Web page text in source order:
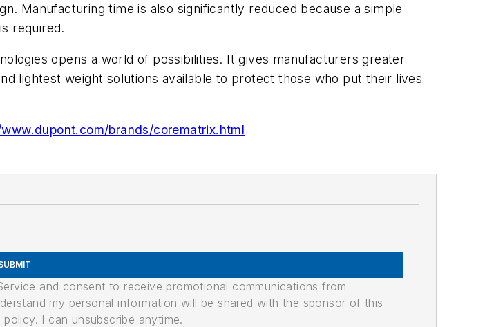
Manufacturing time is also significantly reduced because a simple
required.
opens a world of possibilities. It gives manufacturers greater
lightest weight solutions available to protect those who put their lives
brands/corematrix.html
and consent to receive promotional communications from
my personal information will be shared with the sponsor of this
I can unsubscribe anytime.